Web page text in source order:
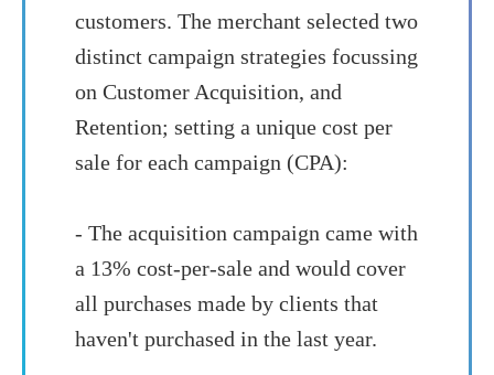
customers. The merchant selected two
distinct campaign strategies focussing
on Customer Acquisition, and
Retention; setting a unique cost per
sale for each campaign (CPA):
- The acquisition campaign came with
a 13% cost-per-sale and would cover
all purchases made by clients that
haven't purchased in the last year.